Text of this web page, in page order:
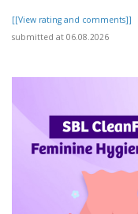
[[View rating and comments]]
submitted at 06.08.2026